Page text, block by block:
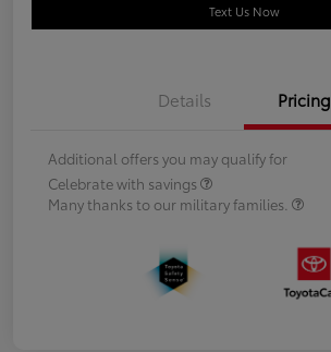
Text Us Now
Details Pricing
Additional offers you may qualify for
Celebrate with savings
Many thanks to our military families.